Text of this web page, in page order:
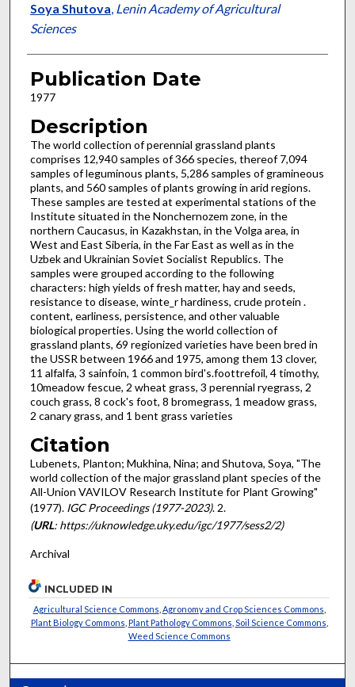
Soya Shutova, Lenin Academy of Agricultural
Sciences
Publication Date
1977
Description
The world collection of perennial grassland plants
comprises 12,940 samples of 366 species, thereof 7,094
samples of leguminous plants, 5,286 samples of gramineous
plants, and 560 samples of plants growing in arid regions.
These samples are tested at experimental sta­tions of the
Institute situated in the Noncherno­zem zone, in the
northern Caucasus, in Ka­zakhstan, in the Volga area, in
West and East Siberia, in the Far East as well as in the
Uzbek and Ukrainian Soviet Socialist Republics. The
samples were grouped according to the fol­lowing
characters: high yields of fresh matter, hay and seeds,
resistance to disease, winte_r hardiness, crude protein .
content, earliness, persistence, and other valuable
biological prop­erties. Using the world collection of
grassland plants, 69 regionized varieties have been bred in
the USSR between 1966 and 1975, among them 13 clover,
11 alfalfa, 3 sainfoin, 1 common bird's.foottrefoil, 4 timothy,
10meadow fescue, 2 wheat grass, 3 perennial ryegrass, 2
couch grass, 8 cock's foot, 8 bromegrass, 1 meadow grass,
2 canary grass, and 1 bent grass varieties
Citation
Lubenets, Planton; Mukhina, Nina; and Shutova, Soya, "The
world collection of the major grassland plant species of the
All-Union VAVILOV Research Institute for Plant Growing"
(1977). IGC Proceedings (1977-2023). 2.
(URL: https://uknowledge.uky.edu/igc/1977/sess2/2)
Archival
INCLUDED IN
Agricultural Science Commons Agronomy and Crop Sciences Commons
Plant Biology Commons Plant Pathology Commons Soil Science Commons
Weed Science Commons